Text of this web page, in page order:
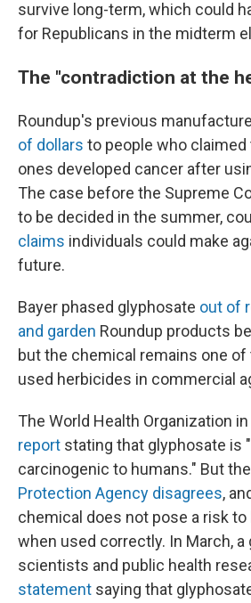
survive long-term, which could
for Republicans in the midterm
The "contradiction at the
Roundup's previous
of dollars to people who claimed
ones developed cancer after
The case before the Supreme
to be decided in the summer,
claims individuals could make
future.
Bayer phased glyphosate out of
and garden Roundup products
but the chemical remains one
used herbicides in commercial
The World Health Organization
report stating that glyphosate is
carcinogenic to humans." But the
Protection Agency disagrees,
chemical does not pose a risk to
when used correctly. In March,
scientists and public health
statement saying that